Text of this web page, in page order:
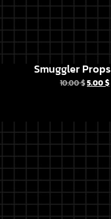
Smuggler
10.00$5.00$